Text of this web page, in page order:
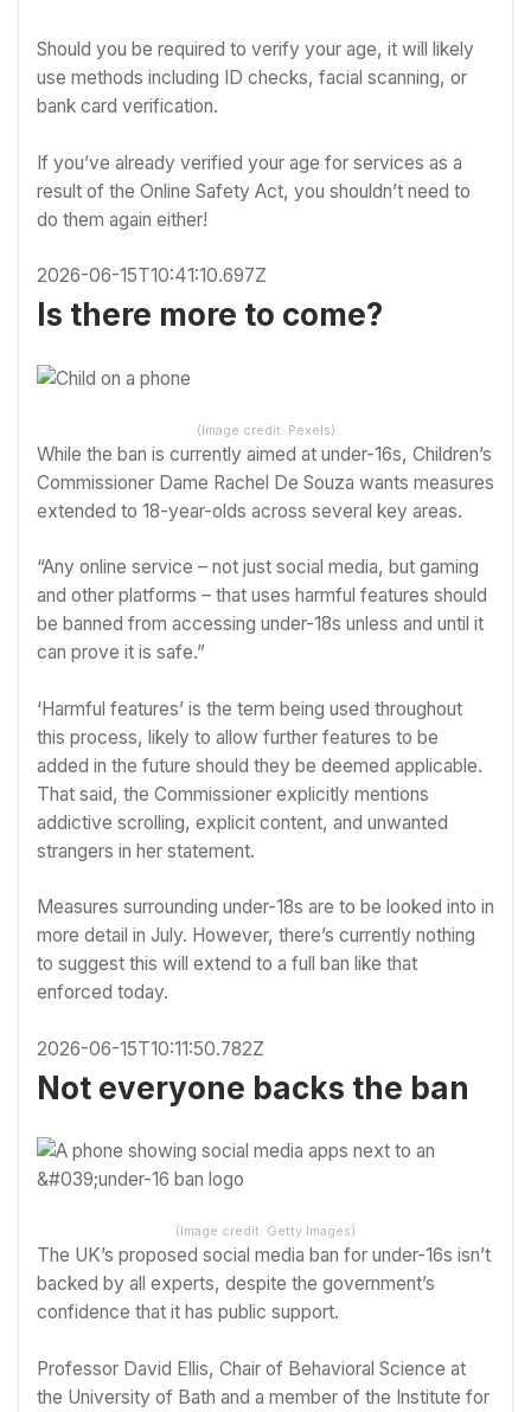
Should you be required to verify your age, it will likely
use methods including ID checks, facial scanning, or
bank card verification.
If you’ve already verified your age for services as a
result of the Online Safety Act, you shouldn’t need to
do them again either!
2026-06-15T10:41:10.697Z
Is there more to come?
(Image credit: Pexels)
While the ban is currently aimed at under-16s, Children’s
Commissioner Dame Rachel De Souza wants measures
extended to 18-year-olds across several key areas.
“Any online service – not just social media, but gaming
and other platforms – that uses harmful features should
be banned from accessing under-18s unless and until it
can prove it is safe.”
‘Harmful features’ is the term being used throughout
this process, likely to allow further features to be
added in the future should they be deemed applicable.
That said, the Commissioner explicitly mentions
addictive scrolling, explicit content, and unwanted
strangers in her statement.
Measures surrounding under-18s are to be looked into in
more detail in July. However, there’s currently nothing
to suggest this will extend to a full ban like that
enforced today.
2026-06-15T10:11:50.782Z
Not everyone backs the ban
(Image credit: Getty Images)
The UK’s proposed social media ban for under-16s isn’t
backed by all experts, despite the government’s
confidence that it has public support.
Professor David Ellis, Chair of Behavioral Science at
the University of Bath and a member of the Institute for